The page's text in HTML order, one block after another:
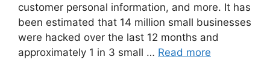
customer personal information, and more. It has
been estimated that 14 million small businesses
were hacked over the last 12 months and
approximately 1 in 3 small … Read more